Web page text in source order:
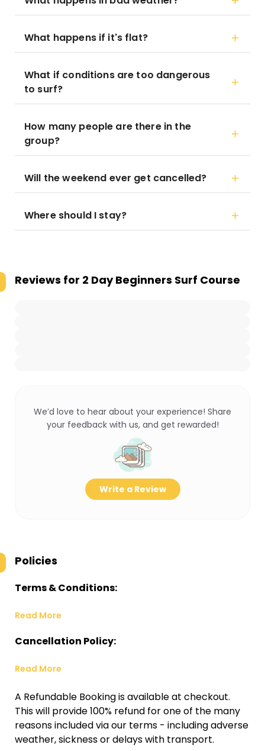
What happens if it's flat?
What if conditions are too dangerous
to surf?
How many people are there in the
group?
Will the weekend ever get cancelled?
Where should I stay?
Reviews for 2 Day Beginners Surf Course
We’d love to hear about your experience! Share
your feedback with us, and get rewarded!
Write a Review
Policies
Terms & Conditions:
Read More
Cancellation Policy:
Read More
A Refundable Booking is available at checkout.
This will provide 100% refund for one of the many
reasons included via our terms - including adverse
weather, sickness or delays with transport.